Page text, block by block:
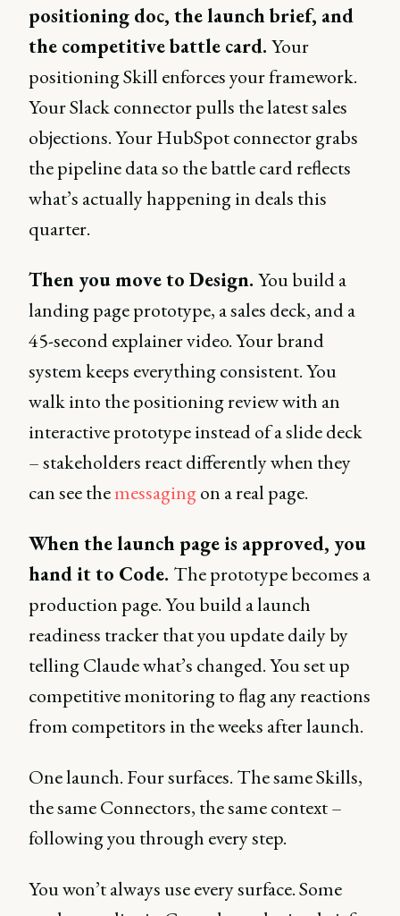
positioning doc, the launch brief, and
the competitive battle card. Your
positioning Skill enforces your framework.
Your Slack connector pulls the latest sales
objections. Your HubSpot connector grabs
the pipeline data so the battle card reflects
what’s actually happening in deals this
quarter.
Then you move to Design. You build a
landing page prototype, a sales deck, and a
45-second explainer video. Your brand
system keeps everything consistent. You
walk into the positioning review with an
interactive prototype instead of a slide deck
– stakeholders react differently when they
can see themessagingon a real page.
When the launch page is approved, you
hand it to Code. The prototype becomes a
production page. You build a launch
readiness tracker that you update daily by
telling Claude what’s changed. You set up
competitive monitoring to flag any reactions
from competitors in the weeks after launch.
One launch. Four surfaces. The same Skills,
the same Connectors, the same context –
following you through every step.
You won’t always use every surface. Some